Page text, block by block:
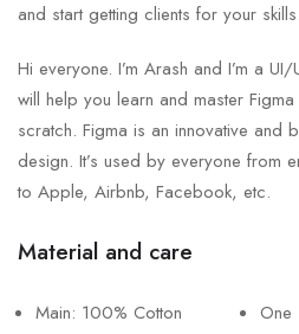
and start getting clients for your skills.
Hi everyone. I’m Arash and I’m a
will help you learn and master
scratch. Figma is an innovative and
design. It’s used by everyone from
to Apple, Airbnb, Facebook, etc.
Material and care
Main: 100% Cotton
One